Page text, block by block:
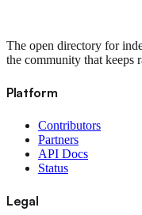
The open directory for
the community that keeps
Platform
Contributors
Partners
API Docs
Status
Legal